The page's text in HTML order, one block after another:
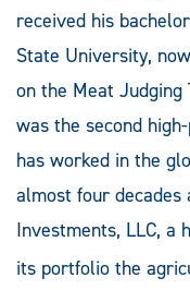
received his
State University,
on the Meat Judging
was the second
has worked in the
almost four
Investments, LLC, a
its portfolio the